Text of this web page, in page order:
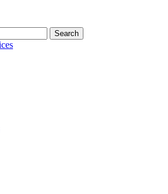
Services
site construction and